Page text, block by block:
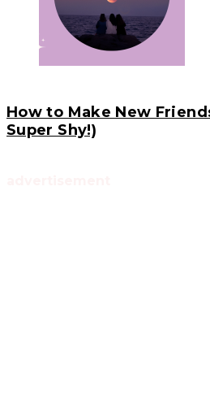
How to Make New
Super Shy!)